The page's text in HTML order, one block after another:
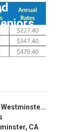
Westminste...
CA